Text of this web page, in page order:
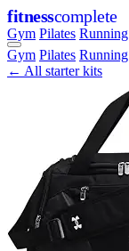
fitnesscomplete
Gym Pilates Running
Gym Pilates Running
← All starter kits